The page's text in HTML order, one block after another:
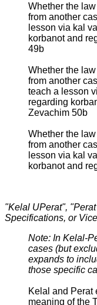
Whether the
from another
lesson via kal
korbanot and
49b
Whether the
from another
teach a lesson
regarding
Zevachim 50b
Whether the
from another
lesson via kal
korbanot and
"Kelal UPerat",
Specifications, or
Note: In Kelal-
cases (but
expands to
those specific
Kelal and Perat
meaning of the